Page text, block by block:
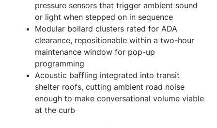
pressure sensors that trigger ambient sound
or light when stepped on in sequence
Modular bollard clusters rated for ADA
clearance, repositionable within a two-hour
maintenance window for pop-up
programming
Acoustic baffling integrated into transit
shelter roofs, cutting ambient road noise
enough to make conversational volume viable
at the curb